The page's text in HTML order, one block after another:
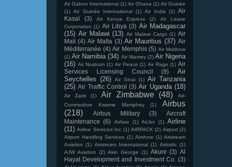
Air Gabon International (1) Air Ghana (1) Air Guinée
(1) Air Guinée International (1) Air India (2)
Air
Kasaï
(3) Air Kenya Express (2)
Air Lease
Corporation (1) Air Libya (3) Air Madagascar
(15) Air Malawi (13) Air Malawi Cargo (1) Air
Mali (4) Air Malta (3) Air Mauritius (37) Air
Méditerranée (4) Air Memphis (5) Air Moldova
(1) Air Namibia (34) Air Niamey (2) Air Nigeria
(16) Air Nostrum (1) Air Peace (1) Air Rage (1) Air
Services Licensing Council
(9)
Air
Seychelles (26) Air Sinai (1) Air Tanzania
(25) Air Traffic Control (3) Air Uganda (18)
Air Zaire (1) Air Zimbabwe (48)
Air-
Commodore Kwame Mamphey
(1)
Airbus
(218)
Airbus Military (3)
Aircraft
Maintenance (6) Airfare (1) AirJet (1) Airline
(11) Airline Services Inc (1) AIRPACK (2) Airport (2)
Airport Handling Services (1) Airshow (1) Airstream
Aviation (1) Airstream International (1) Airtrafic (1)
AJW Aviation
(2) Akin George (1) Akure (3) Al
Hayat Development and Investment Co.
(3)